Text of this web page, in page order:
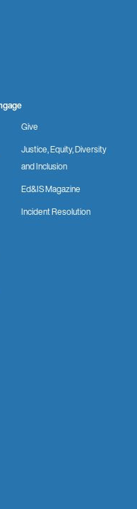
Give
Justice, Equity, Diversity
and Inclusion
Ed&IS Magazine
Incident Resolution